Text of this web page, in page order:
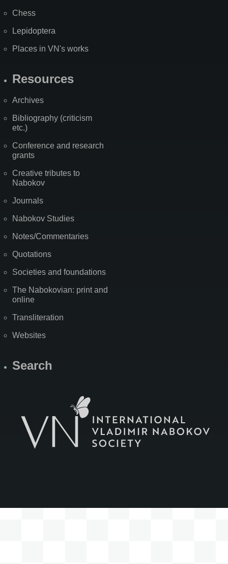
Chess
Lepidoptera
Places in VN's works
Resources
Archives
Bibliography (criticism
etc.)
Conference and research
grants
Creative tributes to
Nabokov
Journals
Nabokov Studies
Notes/Commentaries
Quotations
Societies and foundations
The Nabokovian: print and
online
Transliteration
Websites
Search